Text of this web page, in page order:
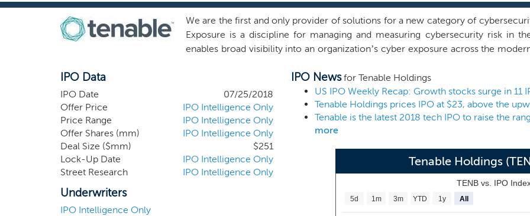
We are the first and only provider of solutions for a new category of
Exposure is a discipline for managing and measuring cybersecurity risk in
enables broad visibility into an organization’s cyber exposure across the
help organizations translate vulnerability data into business insights to
Our enterprise platform offerings are primarily sold on a subscription basis with
primarily one year. These offerings are typically prepaid in advance. To
recognizable revenue from perpetual licenses and from the related ongoing
license sales is recognized ratably over a five-year estimated economic life in
from our enterprise platform offerings accounted for 58%, 67%, 64% and 72%
three months ended March 31, 2017 and 2018, respectively.
IPO Data
IPO Date
07/25/2018
Offer Price
IPO Intelligence Only
Price Range
IPO Intelligence Only
Offer Shares (mm)
IPO Intelligence Only
Deal Size ($mm)
$251
Lock-Up Date
IPO Intelligence Only
Street Research
IPO Intelligence Only
Underwriters
IPO Intelligence Only
IPO Newsfor Tenable Holdings
US IPO Weekly Recap: Growth stocks surge in 11
Tenable Holdings prices IPO at $23, above the
more
Tenable Holdings
TENB vs. IPO
5d 1m 3m YTD 1y All